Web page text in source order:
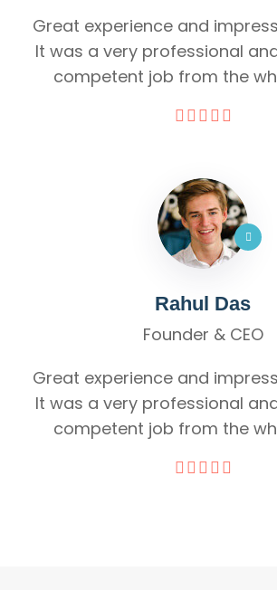
Great experience and
It was a very professional
competent job from the
Rahul Das
Founder & CEO
Great experience and
It was a very professional
competent job from the